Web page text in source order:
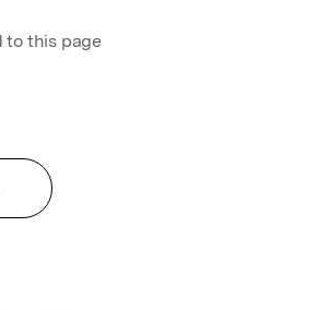
to this page